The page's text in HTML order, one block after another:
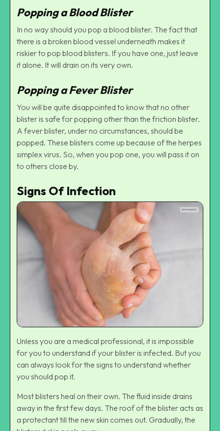
Popping a Blood Blister
In no way should you pop a blood blister. The fact that
there is a broken blood vessel underneath makes it
riskier to pop blood blisters. If you have one, just leave
it alone. It will drain on its very own.
Popping a Fever Blister
You will be quite disappointed to know that no other
blister is safe for popping other than the friction blister.
A fever blister, under no circumstances, should be
popped. These blisters come up because of the herpes
simplex virus. So, when you pop one, you will pass it on
to others close by.
Signs Of Infection
Unless you are a medical professional, it is impossible
for you to understand if your blister is infected. But you
can always look for the signs to understand whether
you should pop it.
Most blisters heal on their own. The fluid inside drains
away in the first few days. The roof of the blister acts as
a protectant till the new skin comes out. Gradually, the